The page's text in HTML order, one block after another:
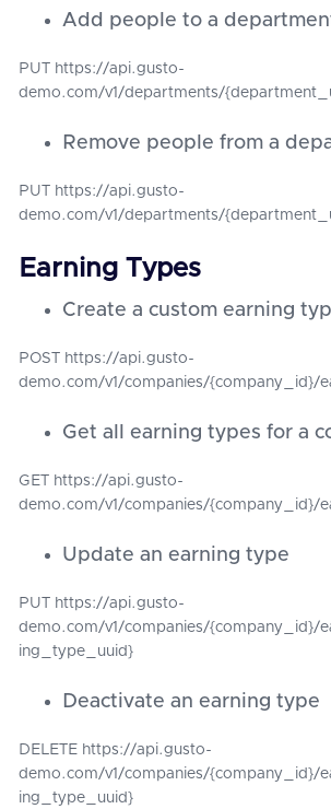
Add people to a
PUT https://api.gusto-
demo.com/v1/departments/
Remove people from a
PUT https://api.gusto-
demo.com/v1/departments/
Earning Types
Create a custom earning
POST https://api.gusto-
demo.com/v1/companies/{company_id}/
Get all earning types for a
GET https://api.gusto-
demo.com/v1/companies/{company_id}/
Update an earning type
PUT https://api.gusto-
demo.com/v1/companies/{company_id}/
ing_type_uuid}
Deactivate an earning type
DELETE https://api.gusto-
demo.com/v1/companies/{company_id}/
ing_type_uuid}